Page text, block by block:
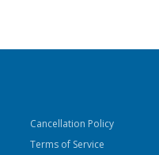
Cancellation Policy
Terms of Service